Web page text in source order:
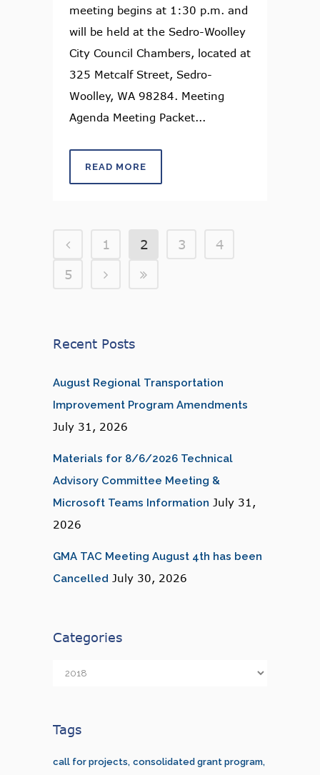
meeting begins at 1:30 p.m. and
will be held at the Sedro-Woolley
City Council Chambers, located at
325 Metcalf Street, Sedro-
Woolley, WA 98284. Meeting
Agenda Meeting Packet...
READ MORE
1 2 3
4
5
Recent Posts
August Regional Transportation
Improvement Program Amendments
July 31, 2026
Materials for 8/6/2026 Technical
Advisory Committee Meeting &
Microsoft Teams Information July 31,
2026
GMA TAC Meeting August 4th has been
Cancelled July 30, 2026
Categories
Categories
Tags
call for projects consolidated grant program